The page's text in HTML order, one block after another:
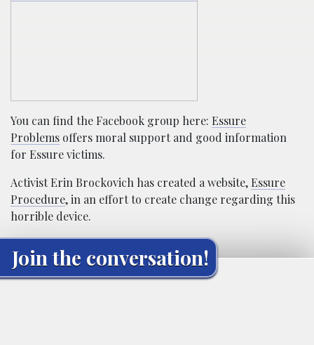
You can find the Facebook group here: Essure
Problems offers moral support and good information
for Essure victims.
Activist Erin Brockovich has created a website,Essure
Procedure, in an effort to create change regarding this
horrible device.
Join the conversation!